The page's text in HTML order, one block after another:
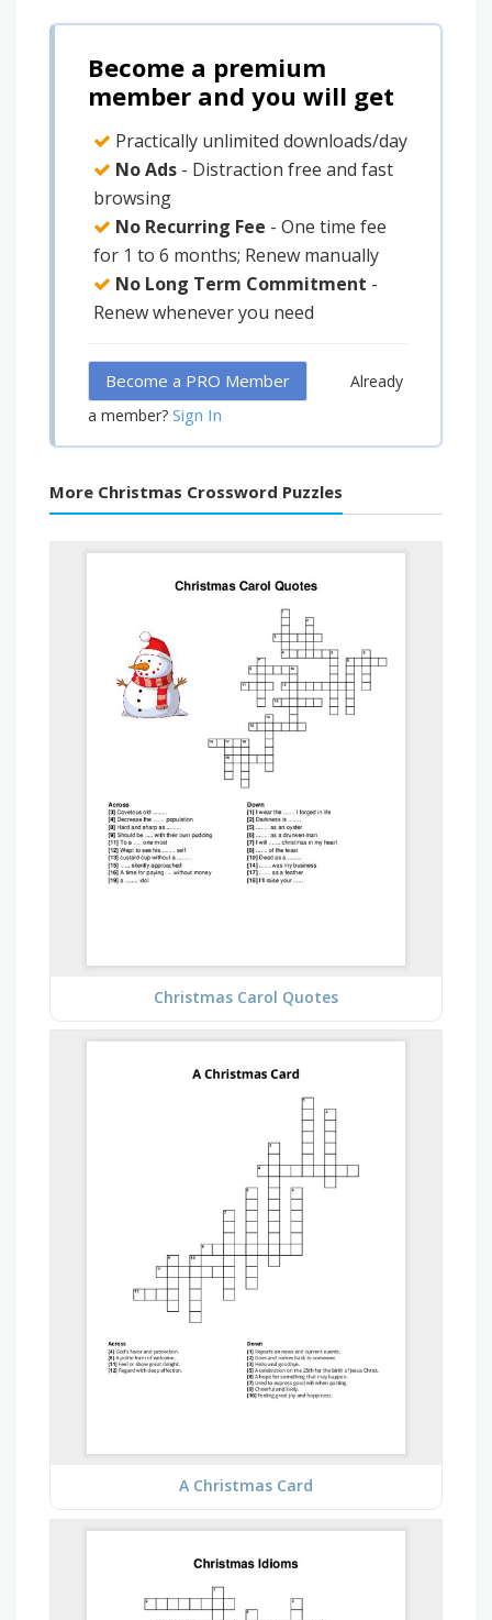
Become a premium
member and you will get
Practically unlimited downloads/day
No Ads - Distraction free and fast
browsing
No Recurring Fee - One time fee
for 1 to 6 months; Renew manually
No Long Term Commitment -
Renew whenever you need
Become a PRO Member
Already
a member? Sign In
More Christmas Crossword Puzzles
Christmas Carol Quotes
A Christmas Card